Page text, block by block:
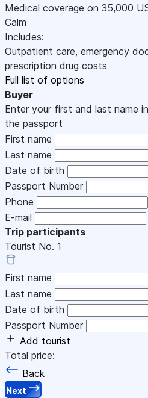
Medical coverage on 35,000
Calm
Includes:
Outpatient care, emergency
prescription drug costs
Full list of options
Buyer
Enter your first and last name
the passport
First name
Last name
Date of birth
Passport Number
Phone
E-mail
Trip participants
Tourist No. 1
First name
Last name
Date of birth
Passport Number
Add tourist
Total price:
Back
Next